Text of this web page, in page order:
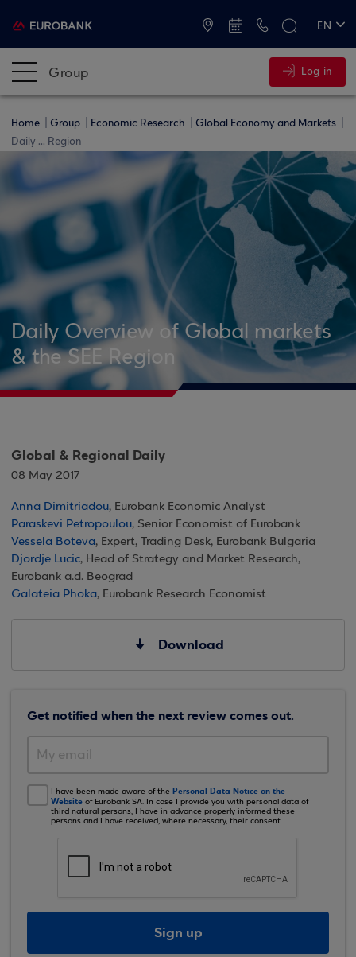
EN
Group Log in
Home Group Economic Research
Global Economy and Markets
Daily ... Region
Daily Overview of Global markets
& the SEE Region
Global & Regional Daily
08 May 2017
Anna Dimitriadou, Eurobank Economic Analyst
Paraskevi Petropoulou, Senior Economist of Eurobank
Vessela Boteva, Expert, Trading Desk, Eurobank Bulgaria
Djordje Lucic, Head of Strategy and Market Research,
Eurobank a.d. Beograd
Galateia Phoka, Eurobank Research Economist
Download
Get notified when the next review comes out.
I have been made aware of the Personal Data Notice on the
Website of Eurobank SA. In case I provide you with personal data of
third natural persons, I have in advance properly informed these
persons and I have received, where necessary, their consent.
Sign up